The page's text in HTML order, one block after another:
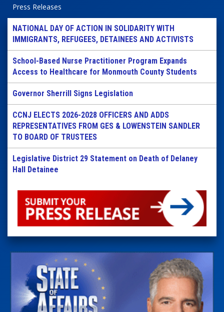
Press Releases
NATIONAL DAY OF ACTION IN SOLIDARITY WITH
IMMIGRANTS, REFUGEES, DETAINEES AND ACTIVISTS
School-Based Nurse Practitioner Program Expands
Access to Healthcare for Monmouth County Students
Governor Sherrill Signs Legislation
CCNJ ELECTS 2026-2028 OFFICERS AND ADDS
REPRESENTATIVES FROM GES & LOWENSTEIN SANDLER
TO BOARD OF TRUSTEES
Legislative District 29 Statement on Death of Delaney
Hall Detainee